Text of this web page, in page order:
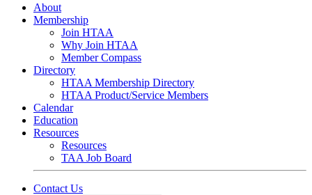
About
Membership
Join HTAA
Why Join HTAA
Member Compass
Directory
HTAA Membership Directory
HTAA Product/Service Members
Calendar
Education
Resources
Resources
TAA Job Board
Contact Us